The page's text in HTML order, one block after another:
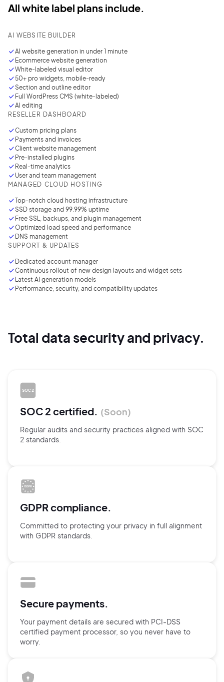
All white label plans include.
AI WEBSITE BUILDER
AI website generation in under 1 minute
Ecommerce website generation
White-labeled visual editor
50+ pro widgets, mobile-ready
Section and outline editor
Full WordPress CMS (white-labeled)
AI editing
RESELLER DASHBOARD
Custom pricing plans
Payments and invoices
Client website management
Pre-installed plugins
Real-time analytics
User and team management
MANAGED CLOUD HOSTING
Top-notch cloud hosting infrastructure
SSD storage and 99.99% uptime
Free SSL, backups, and plugin management
Optimized load speed and performance
DNS management
SUPPORT & UPDATES
Dedicated account manager
Continuous rollout of new design layouts and widget sets
Latest AI generation models
Performance, security, and compatibility updates
Total data security and privacy.
SOC 2 certified. Soon
Regular audits and security practices aligned with SOC
2 standards.
GDPR compliance.
Committed to protecting your privacy in full alignment
with GDPR standards.
Secure payments.
Your payment details are secured with PCI-DSS
certified payment processor, so you never have to
worry.